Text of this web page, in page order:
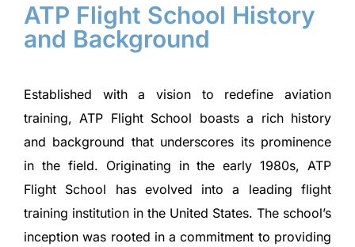
ATP Flight School History
and Background
Established with a vision to redefine aviation
training, ATP Flight School boasts a rich history
and background that underscores its prominence
in the field. Originating in the early 1980s, ATP
Flight School has evolved into a leading flight
training institution in the United States. The school’s
inception was rooted in a commitment to providing